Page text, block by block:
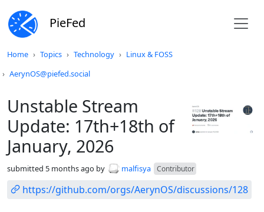
PieFed
Home Topics Technology
Linux & FOSS
AerynOS@piefed.social
Unstable Stream
Update: 17th+18th of
January, 2026
submitted 5 months ago by malfisya Contributor
https://github.com/orgs/AerynOS/discussions/128
Do not click this